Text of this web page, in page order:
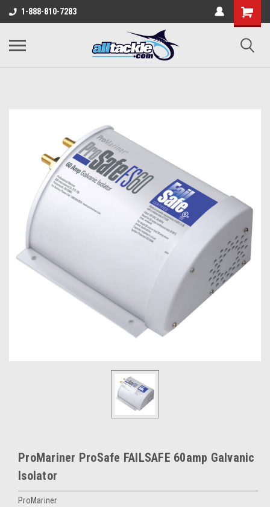
1-888-810-7283
ProMariner ProSafe FAILSAFE 60amp Galvanic
Isolator
ProMariner